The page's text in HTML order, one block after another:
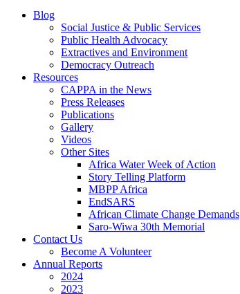
Blog
Social Justice & Public Services
Public Health Advocacy
Extractives and Environment
Democracy Outreach
Resources
CAPPA in the News
Press Releases
Publications
Gallery
Videos
Other Sites
Africa Water Week of Action
Story Telling Platform
MBPP Africa
EndSARS
African Climate Change Demands
Saro-Wiwa 30th Memorial
Contact Us
Become A Volunteer
Annual Reports
2024
2023